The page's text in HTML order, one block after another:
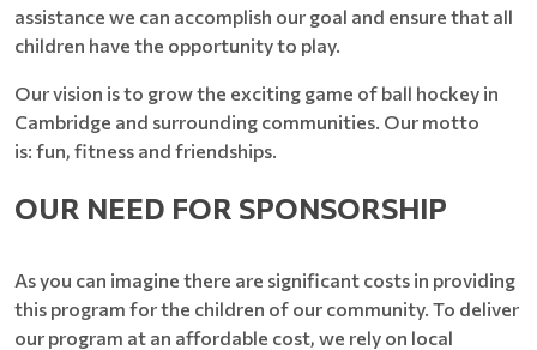
assistance we can accomplish our goal and ensure that all
children have the opportunity to play.
Our vision is to grow the exciting game of ball hockey in
Cambridge and surrounding communities. Our motto
is: fun, fitness and friendships.
OUR NEED FOR SPONSORSHIP
As you can imagine there are significant costs in providing
this program for the children of our community. To deliver
our program at an affordable cost, we rely on local